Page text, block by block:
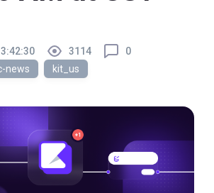
3114
0
news
kit_us